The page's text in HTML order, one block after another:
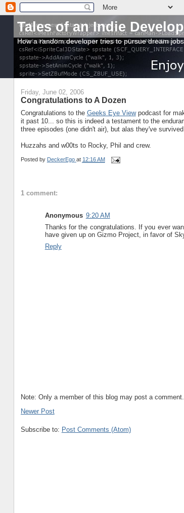
Tales of an Indie
How a random developer tries to pursue dream
Friday, June 02, 2006
Congratulations to A Dozen
Congratulations to the Geeks Eye Viewpodcast for
it past 10... so this is indeed a testament to the
three episodes (one didn't air), but alas they've
Huzzahs and w00ts to Rocky, Phil and crew.
Posted by DeckerEgo at 12:16 AM
1 comment:
Anonymous 9:20 AM
Thanks for the congratulations. If you ever
have given up on Gizmo Project, in favor of
Reply
Note: Only a member of this blog may post a comment.
Newer Post
Subscribe to: Post Comments (Atom)